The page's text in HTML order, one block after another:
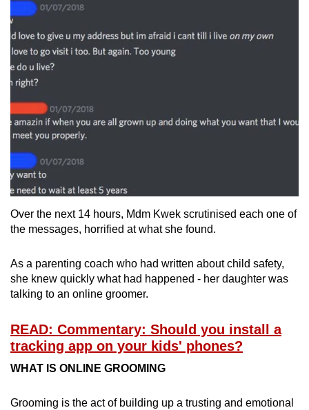
Over the next 14 hours, Mdm Kwek scrutinised each one of
the messages, horrified at what she found.
As a parenting coach who had written about child safety,
she knew quickly what had happened - her daughter was
talking to an online groomer.
READ: Commentary: Should you install a
tracking app on your kids' phones?
WHAT IS ONLINE GROOMING
Grooming is the act of building up a trusting and emotional